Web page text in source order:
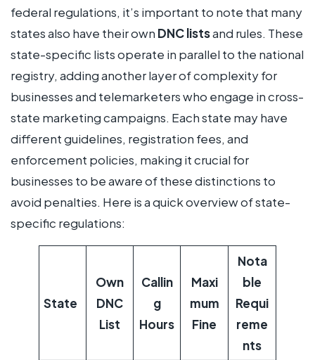
federal regulations, it’s important to note that many
states also have their own DNC listsand rules. These
state-specific lists operate in parallel to the national
registry, adding another layer of complexity for
businesses and telemarketers who engage in cross-
state marketing campaigns. Each state may have
different guidelines, registration fees, and
enforcement policies, making it crucial for
businesses to be aware of these distinctions to
avoid penalties. Here is a quick overview of state-
specific regulations:
State
Own
DNC
List
Callin
g
Hours
Maxi
mum
Fine
Nota
ble
Requi
reme
nts